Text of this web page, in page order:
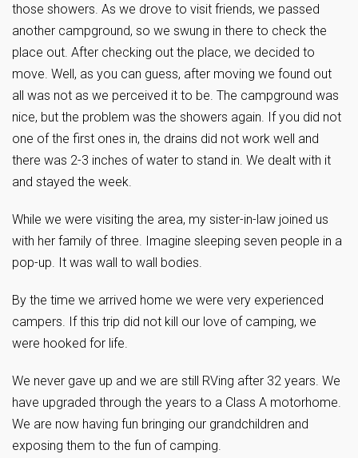
those showers. As we drove to visit friends, we passed
another campground, so we swung in there to check the
place out. After checking out the place, we decided to
move. Well, as you can guess, after moving we found out
all was not as we perceived it to be. The campground was
nice, but the problem was the showers again. If you did not
one of the first ones in, the drains did not work well and
there was 2-3 inches of water to stand in. We dealt with it
and stayed the week.
While we were visiting the area, my sister-in-law joined us
with her family of three. Imagine sleeping seven people in a
pop-up. It was wall to wall bodies.
By the time we arrived home we were very experienced
campers. If this trip did not kill our love of camping, we
were hooked for life.
We never gave up and we are still RVing after 32 years. We
have upgraded through the years to a Class A motorhome.
We are now having fun bringing our grandchildren and
exposing them to the fun of camping.